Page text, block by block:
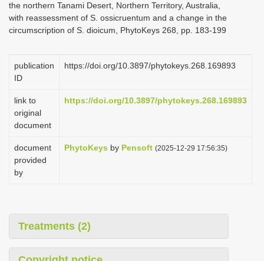
the northern Tanami Desert, Northern Territory, Australia,
with reassessment of S. ossicruentum and a change in the
circumscription of S. dioicum, PhytoKeys 268, pp. 183-199
publication
ID
https://doi.org/10.3897/phytokeys.268.169893
link to
original
document
https://doi.org/10.3897/phytokeys.268.169893
document
provided
by
PhytoKeys by Pensoft (2025-12-29 17:56:35)
Treatments (2)